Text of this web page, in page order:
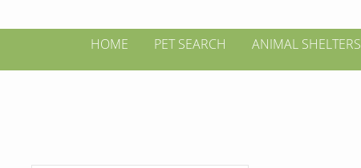
HOME PET SEARCH ANIMAL SHELTERS